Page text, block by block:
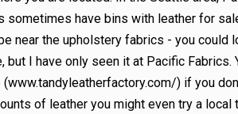
sometimes have bins with leather for
near the upholstery fabrics - you could
I have only seen it at Pacific Fabrics.
) if you
of leather you might even try a local